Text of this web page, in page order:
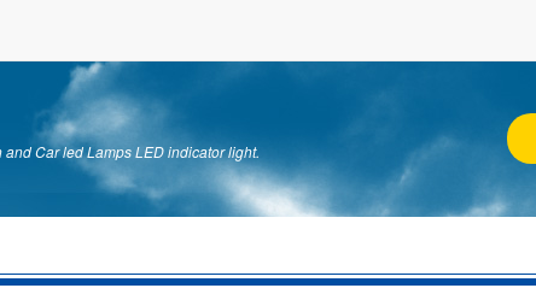
Car led Lamps LED indicator light.